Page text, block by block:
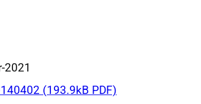
2021
(193.9kB PDF)